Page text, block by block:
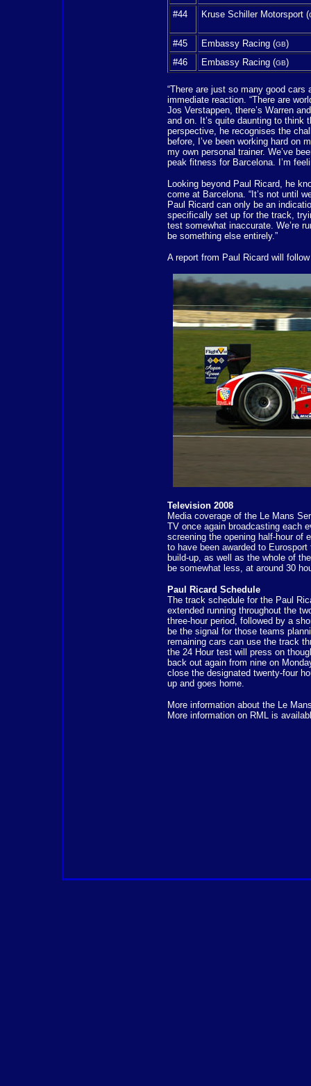
#44 Kruse Schiller Motorsport (
#45 Embassy Racing (GB)
#46
Embassy Racing (GB)
“There are just so many good cars
immediate reaction. “There are
Jos Verstappen, there’s Warren
and on. It’s quite daunting to think
perspective, he recognises the
before, I’ve been working hard on
my own personal trainer. We’ve
peak fitness for Barcelona. I’m
Looking beyond Paul Ricard, he
come at Barcelona. “It’s not until
Paul Ricard can only be an
specifically set up for the track,
test somewhat inaccurate. We’re
be something else entirely.”
A report from Paul Ricard will
Television 2008
Media coverage of the Le Mans
TV once again broadcasting each
screening the opening half-hour of
to have been awarded to
build-up, as well as the whole of
be somewhat less, at around 30
Paul Ricard Schedule
The track schedule for the Paul
extended running throughout the
three-hour period, followed by a
be the signal for those teams
remaining cars can use the track
the 24 Hour test will press on
back out again from nine on
close the designated twenty-four
up and goes home.
More information about the Le
More information on RML is